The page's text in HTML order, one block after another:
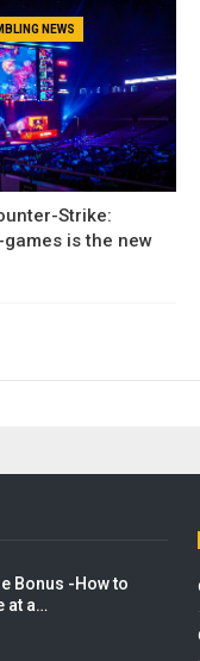
NEWS
Strike:
is the new
Bonus -How to
at a…